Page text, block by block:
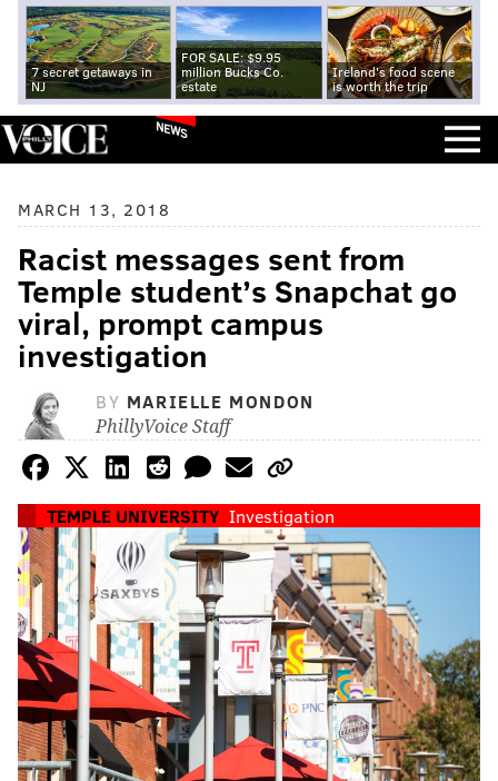
7 secret getaways in
NJ
FOR SALE: $9.95
million Bucks Co.
estate
Ireland's food scene
is worth the trip
NEWS
MARCH 13, 2018
Racist messages sent from
Temple student’s Snapchat go
viral, prompt campus
investigation
BY MARIELLE MONDON
PhillyVoice Staff
TEMPLE UNIVERSITY Investigation